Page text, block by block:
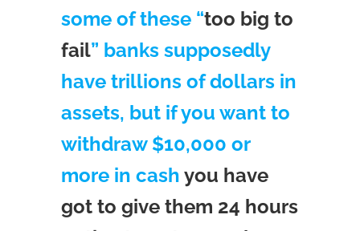
some of these “too big to
fail” banks supposedly
have trillions of dollars in
assets, but if you want to
withdraw $10,000 or
more in cashyou have
got to give them 24 hours